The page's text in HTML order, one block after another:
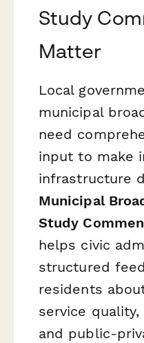
Study
Matter
Local
municipal
need
input to make
infrastructure
Municipal
Study
helps civic
structured
residents
service
and public-